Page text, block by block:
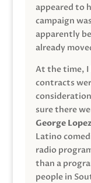
appeared to
campaign
apparently
already
At the time,
contracts
sure there
George Lopez
Latino
radio
than a
people in